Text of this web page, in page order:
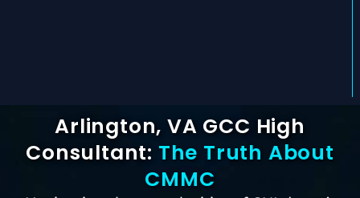
Arlington, VA GCC High
Consultant: The Truth About
CMMC